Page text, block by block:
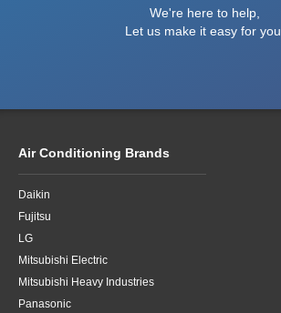
We're here to help,
Let us make it easy for you.
Air Conditioning Brands
Daikin
Fujitsu
LG
Mitsubishi Electric
Mitsubishi Heavy Industries
Panasonic